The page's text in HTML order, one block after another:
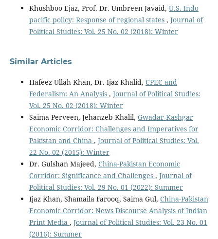
Khushboo Ejaz, Prof. Dr. Umbreen Javaid, U.S. Indo
pacific policy: Response of regional states , Journal of
Political Studies: Vol. 25 No. 02 (2018): Winter
Similar Articles
Hafeez Ullah Khan, Dr. Ijaz Khalid, CPEC and
Federalism: An Analysis , Journal of Political Studies:
Vol. 25 No. 02 (2018): Winter
Saima Perveen, Jehanzeb Khalil, Gwadar-Kashgar
Economic Corridor: Challenges and Imperatives for
Pakistan and China , Journal of Political Studies: Vol.
22 No. 02 (2015): Winter
Dr. Gulshan Majeed, China-Pakistan Economic
Corridor: Significance and Challenges , Journal of
Political Studies: Vol. 29 No. 01 (2022): Summer
Ijaz Khan, Shamaila Farooq, Saima Gul, China-Pakistan
Economic Corridor: News Discourse Analysis of Indian
Print Media , Journal of Political Studies: Vol. 23 No. 01
(2016): Summer